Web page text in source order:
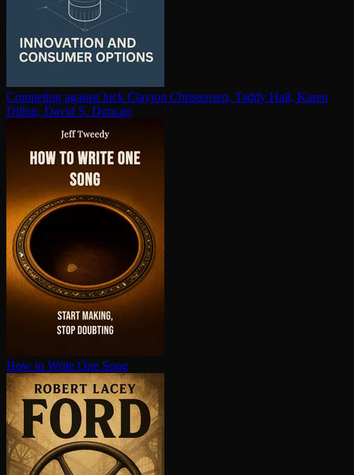
Competing against luck Clayton Christensen, Taddy Hall, Karen
Dillon, David S. Duncan
How to Write One Song